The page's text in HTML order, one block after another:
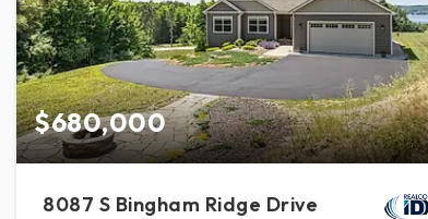
$680,000
8087 S Bingham Ridge Drive